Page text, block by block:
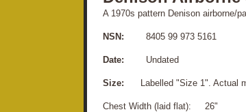
A 1970s pattern Denison airborne/
NSN: 8405 99 973 5161
Date: Undated
Size: Labelled "Size 1". Actual
Chest Width (laid flat): 26"